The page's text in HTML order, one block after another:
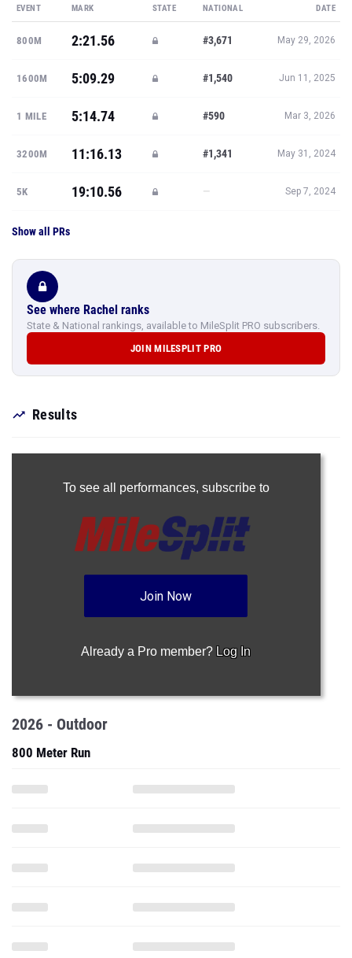
EVENT MARK STATE NATIONAL DATE
800M 2:21.56 #3,671 May 29, 2026
1600M 5:09.29 #1,540 Jun 11, 2025
1 MILE 5:14.74 #590 Mar 3, 2026
3200M 11:16.13 #1,341 May 31, 2024
5K 19:10.56 — Sep 7, 2024
Show all PRs
See where Rachel ranks
State & National rankings, available to MileSplit PRO subscribers.
JOIN MILESPLIT PRO
Results
To see all performances, subscribe to
Join Now
Already a Pro member? Log In
2026 - Outdoor
800 Meter Run